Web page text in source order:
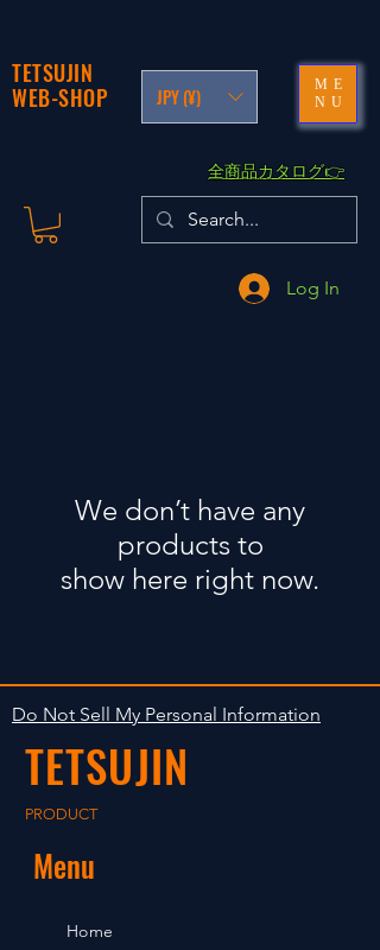
TETSUJIN
WEB-SHOP
JPY (¥)
ME
NU
​全商品カタログ👉
Log In
We don’t have any
products to
show here right now.
Do Not Sell My Personal Information
TETSUJIN
PRODUCT
Menu
Home